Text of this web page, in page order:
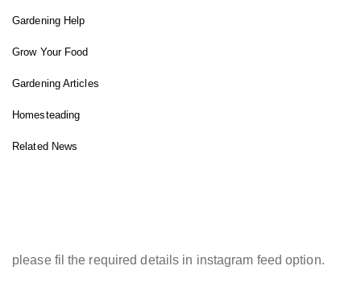
Gardening Help
Grow Your Food
Gardening Articles
Homesteading
Related News
please fil the required details in instagram feed option.